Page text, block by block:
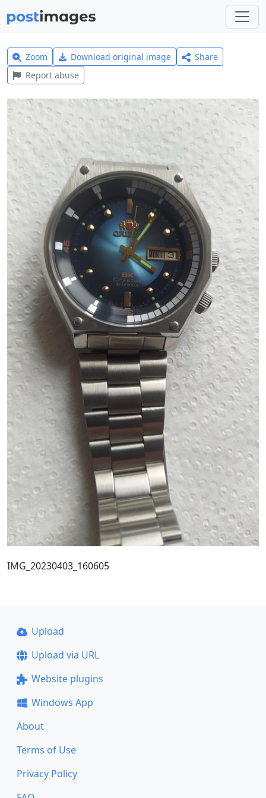
Zoom Download original image
Share
Report abuse
IMG_20230403_160605
Upload
Upload via URL
Website plugins
Windows App
About
Terms of Use
Privacy Policy